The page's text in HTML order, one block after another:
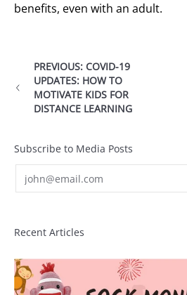
benefits, even with an adult.
PREVIOUS: COVID-19
UPDATES: HOW TO
MOTIVATE KIDS FOR
DISTANCE LEARNING
Subscribe to Media Posts
Recent Articles